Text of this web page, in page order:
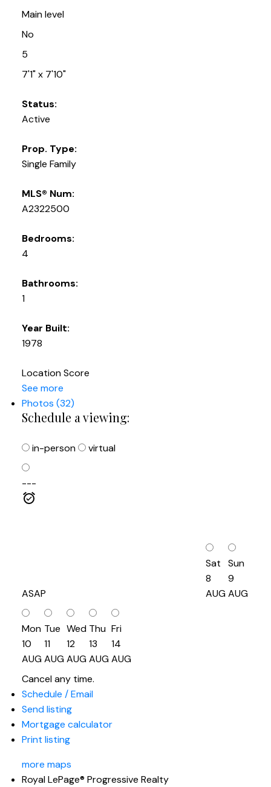
Main level
No
5
7'1" x 7'10"
Status:
Active
Prop. Type:
Single Family
MLS® Num:
A2322500
Bedrooms:
4
Bathrooms:
1
Year Built:
1978
Location Score
See more
Photos (32)
Schedule a viewing:
in-person virtual
---
ASAP
Sat
8
AUG
Sun
9
AUG
Mon
10
AUG
Tue
11
AUG
Wed
12
AUG
Thu
13
AUG
Fri
14
AUG
Cancel any time.
Schedule / Email
Send listing
Mortgage calculator
Print listing
more maps
Royal LePage® Progressive Realty